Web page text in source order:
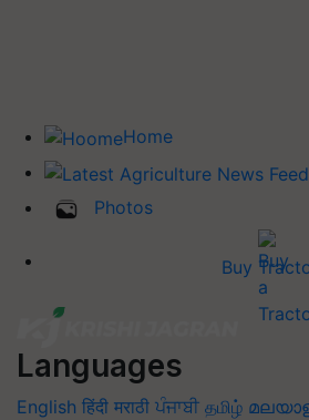
Home
Photos
Buy
Languages
English हिंदी मराठी ਪੰਜਾਬੀ தமிழ்